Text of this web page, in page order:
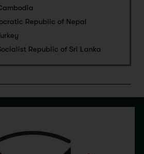
Republic of Nepal
Republic of Sri Lanka